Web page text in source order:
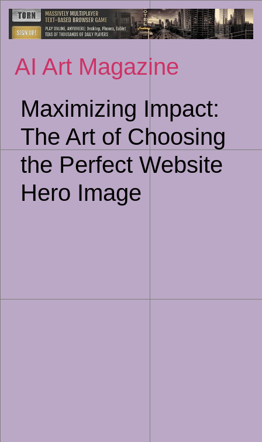
to
AI Art Magazine
Maximizing Impact:
The Art of Choosing
the Perfect Website
Hero Image